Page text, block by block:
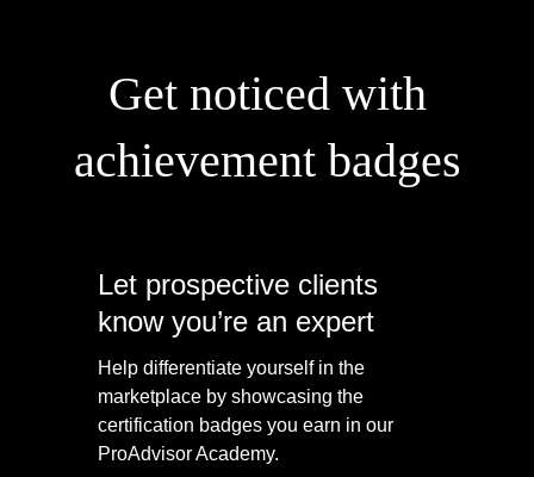
Get noticed with
achievement badges
Let prospective clients
know you’re an expert
Help differentiate yourself in the
marketplace by showcasing the
certification badges you earn in our
ProAdvisor Academy.